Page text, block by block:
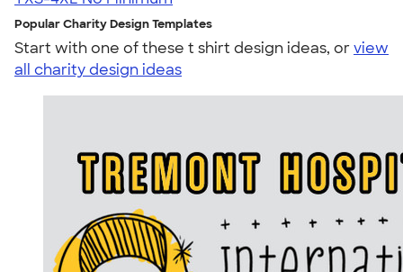
Popular Charity Design Templates
Start with one of these t shirt design ideas, orview
all charity design ideas